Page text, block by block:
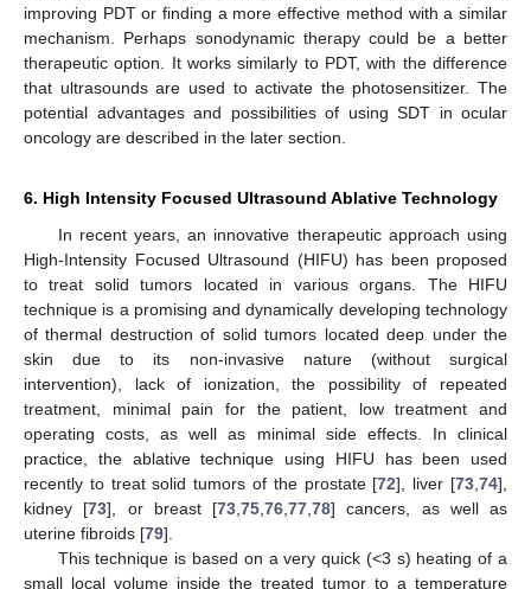
improving PDT or finding a more effective method with a similar
mechanism. Perhaps sonodynamic therapy could be a better
therapeutic option. It works similarly to PDT, with the difference
that ultrasounds are used to activate the photosensitizer. The
potential advantages and possibilities of using SDT in ocular
oncology are described in the later section.
6. High Intensity Focused Ultrasound Ablative Technology
In recent years, an innovative therapeutic approach using
High-Intensity Focused Ultrasound (HIFU) has been proposed
to treat solid tumors located in various organs. The HIFU
technique is a promising and dynamically developing technology
of thermal destruction of solid tumors located deep under the
skin due to its non-invasive nature (without surgical
intervention), lack of ionization, the possibility of repeated
treatment, minimal pain for the patient, low treatment and
operating costs, as well as minimal side effects. In clinical
practice, the ablative technique using HIFU has been used
recently to treat solid tumors of the prostate [72], liver [73,74],
kidney [73], or breast [73,75,76,77,78] cancers, as well as
uterine fibroids [79].
This technique is based on a very quick (<3 s) heating of a
small local volume inside the treated tumor to a temperature